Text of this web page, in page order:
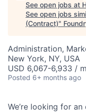
See open jobs at
See open jobs
(Contract)"
Administration,
New York, NY, USA
USD 6,067-6,933 /
Posted 6+ months ago
We’re looking for